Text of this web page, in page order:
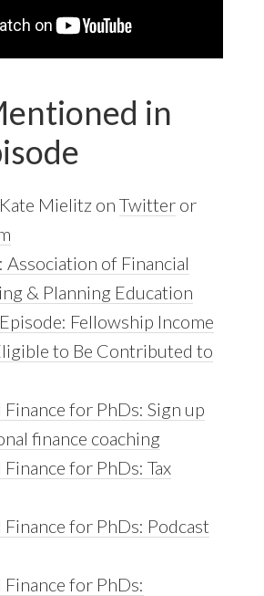
in
Mielitz on Twitteror
Association of Financial
& Planning Education
Fellowship Income
to Be Contributed to
Finance for PhDs: Sign up
finance coaching
Finance for PhDs: Tax
Finance for PhDs: Podcast
Finance for PhDs: